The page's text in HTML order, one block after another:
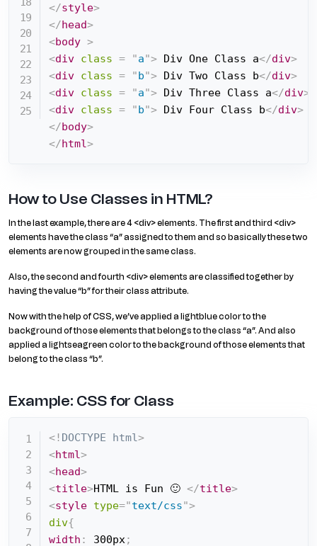
</style>
</head>
<body >
<div class = "a"> Div One Class a</div>
<div class = "b"> Div Two Class b</div>
<div class = "a"> Div Three Class a</div>
<div class = "b"> Div Four Class b</div>
</body>
</html>
How to Use Classes in HTML?
In the last example, there are 4 <div> elements. The first and third <div>
elements have the class “a” assigned to them and so basically these two
elements are now grouped in the same class.
Also, the second and fourth <div> elements are classified together by
having the value “b” for their class attribute.
Now with the help of CSS, we’ve applied a lightblue color to the
background of those elements that belongs to the class “a”. And also
applied a lightseagreen color to the background of those elements that
belong to the class “b”.
Example: CSS for Class
<! DOCTYPE html>
<html>
<head>
<title>HTML is Fun 🙂 </title>
<style type="text/css">
div{
width : 300px;